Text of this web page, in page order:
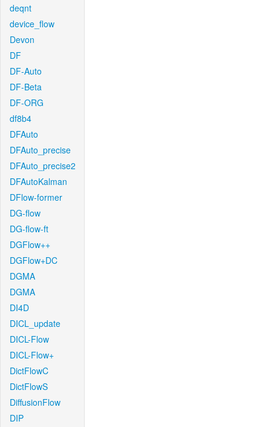
deqnt
device_flow
Devon
DF
DF-Auto
DF-Beta
DF-ORG
df8b4
DFAuto
DFAuto_precise
DFAuto_precise2
DFAutoKalman
DFlow-former
DG-flow
DG-flow-ft
DGFlow++
DGFlow+DC
DGMA
DGMA
DI4D
DICL_update
DICL-Flow
DICL-Flow+
DictFlowC
DictFlowS
DiffusionFlow
DIP